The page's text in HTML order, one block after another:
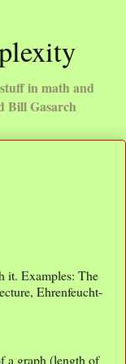
in math and
Bill Gasarch
it. Examples: The
Ehrenfeucht-
a graph (length of